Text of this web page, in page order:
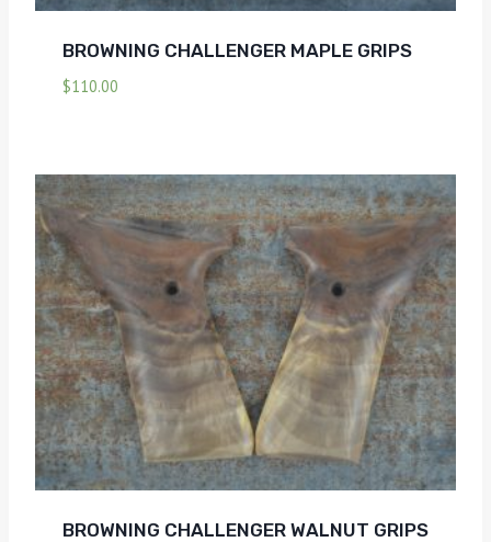
BROWNING CHALLENGER MAPLE GRIPS
$110.00
BROWNING CHALLENGER WALNUT GRIPS